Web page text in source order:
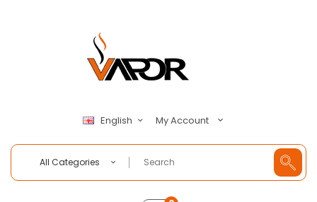
English My Account
All Categories